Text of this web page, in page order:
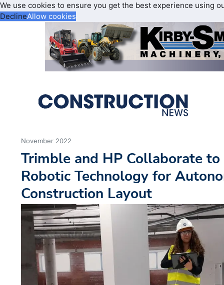
We use cookies to ensure you get the best experience using
DeclineAllow cookies
November 2022
Trimble and HP Collaborate
Robotic Technology for
Construction Layout